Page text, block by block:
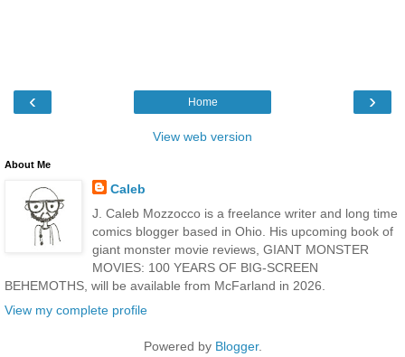
‹ ›
Home
View web version
About Me
Caleb
J. Caleb Mozzocco is a freelance writer and long time
comics blogger based in Ohio. His upcoming book of
giant monster movie reviews, GIANT MONSTER
MOVIES: 100 YEARS OF BIG-SCREEN
BEHEMOTHS, will be available from McFarland in 2026.
View my complete profile
Powered by Blogger.